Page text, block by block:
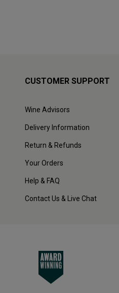
CUSTOMER SUPPORT
Wine Advisors
Delivery Information
Return & Refunds
Your Orders
Help & FAQ
Contact Us & Live Chat